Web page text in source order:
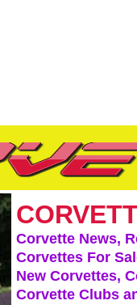
Corvette News,
Corvettes For
New Corvettes,
Corvette Clubs